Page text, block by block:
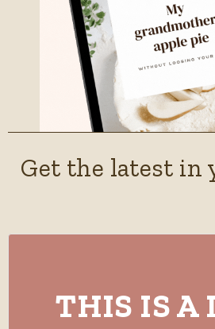
Get the latest in
THIS IS A